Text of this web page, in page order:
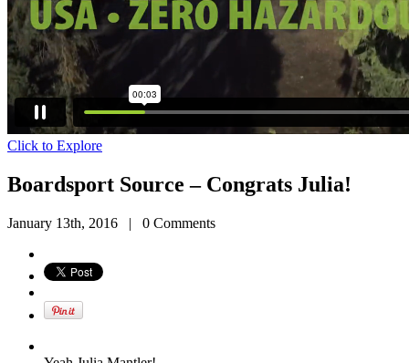
Click to Explore
Boardsport Source – Congrats Julia!
January 13th, 2016 | 0 Comments